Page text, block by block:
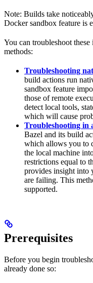
Note: Builds take
Docker sandbox feature is
You can troubleshoot
methods:
Troubleshooting
build actions run
sandbox feature
those of remote
detect local tools,
which will cause
Troubleshooting in
Bazel and its build
which allows you to
the local machine
restrictions equal to
provides insight into
are failing. This
supported.
Prerequisites
Before you begin
already done so: